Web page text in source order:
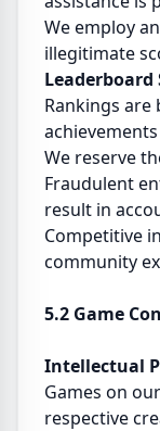
We employ
illegitimate
Leaderboard
Rankings are
achievements
We reserve
Fraudulent
result in
Competitive
community
5.2 Game
Intellectual
Games on
respective